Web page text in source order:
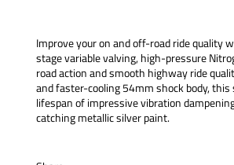
Improve your on and off-road ride quality
stage variable valving, high-pressure
road action and smooth highway ride
and faster-cooling 54mm shock body,
lifespan of impressive vibration
catching metallic silver paint.